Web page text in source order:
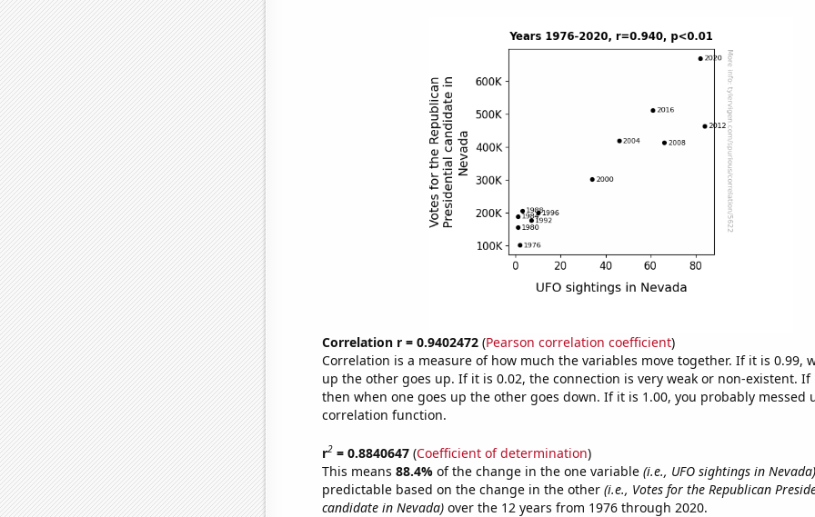
Correlation r = 0.9402472(Pearson correlation coefficient)
Correlation is a measure of how much the variables move together. If it is 0.99,
up the other goes up. If it is 0.02, the connection is very weak or non-existent. If
then when one goes up the other goes down. If it is 1.00, you probably messed
correlation function.
r2= 0.8840647(Coefficient of determination)
This means 88.4% of the change in the one variable (i.e., UFO sightings in Nevada)
predictable based on the change in the other (i.e., Votes for the Republican
candidate in Nevada)over the 12 years from 1976 through 2020.